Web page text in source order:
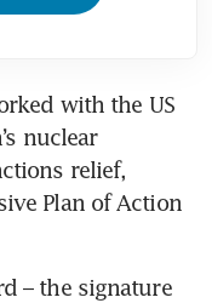
with the US
nuclear
relief,
Plan of Action
– the signature